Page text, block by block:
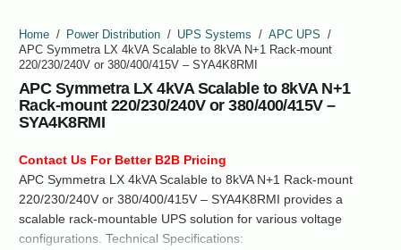
Home / Power Distribution / UPS Systems / APC UPS
/
APC Symmetra LX 4kVA Scalable to 8kVA N+1 Rack-mount
220/230/240V or 380/400/415V – SYA4K8RMI
APC Symmetra LX 4kVA Scalable to 8kVA N+1
Rack-mount 220/230/240V or 380/400/415V –
SYA4K8RMI
Contact Us For Better B2B Pricing
APC Symmetra LX 4kVA Scalable to 8kVA N+1 Rack-mount
220/230/240V or 380/400/415V – SYA4K8RMI provides a
scalable rack-mountable UPS solution for various voltage
configurations. Technical Specifications: